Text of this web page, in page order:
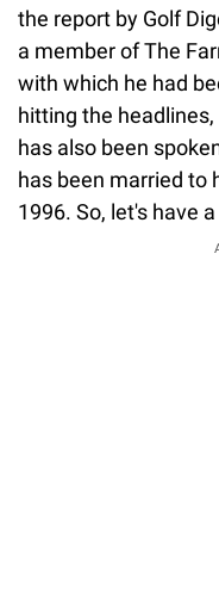
the report by Golf
a member of The
with which he had
hitting the
has also been
has been married to
1996. So, let's have